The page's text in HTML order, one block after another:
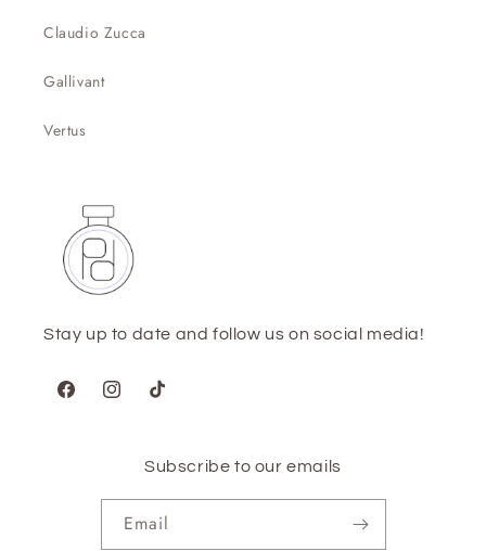
Claudio Zucca
Gallivant
Vertus
Stay up to date and follow us on social media!
FacebookInstagramTikTok
Subscribe to our emails
Email